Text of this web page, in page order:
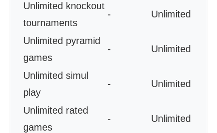
Unlimited knockout
tournaments
- Unlimited
Unlimited pyramid
games
- Unlimited
Unlimited simul
play
- Unlimited
Unlimited rated
games
- Unlimited